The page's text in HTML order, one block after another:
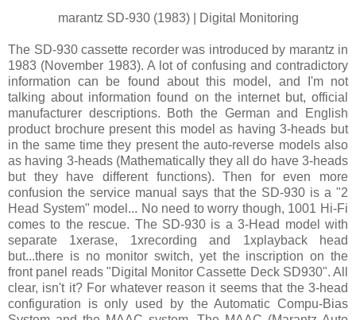
marantz SD-930 (1983) | Digital Monitoring
The SD-930 cassette recorder was introduced by marantz in
1983 (November 1983). A lot of confusing and contradictory
information can be found about this model, and I'm not
talking about information found on the internet but, official
manufacturer descriptions. Both the German and English
product brochure present this model as having 3-heads but
in the same time they present the auto-reverse models also
as having 3-heads (Mathematically they all do have 3-heads
but they have different functions). Then for even more
confusion the service manual says that the SD-930 is a "2
Head System" model... No need to worry though, 1001 Hi-Fi
comes to the rescue. The SD-930 is a 3-Head model with
separate 1xerase, 1xrecording and 1xplayback head
but...there is no monitor switch, yet the inscription on the
front panel reads "Digital Monitor Cassette Deck SD930". All
clear, isn't it? For whatever reason it seems that the 3-head
configuration is only used by the Automatic Compu-Bias